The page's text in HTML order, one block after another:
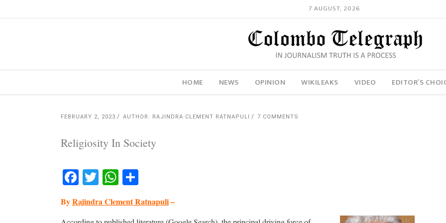
7 AUGUST, 2026
HOME NEWS OPINION WIKILEAKS VIDEO EDITOR’S
FEBRUARY 2, 2023 AUTHOR: RAJINDRA CLEMENT RATNAPULI 7 COMMENTS
Religiosity In Society
Facebook
TwitterWhatsApp
ByRajindra Clement Ratnapuli–